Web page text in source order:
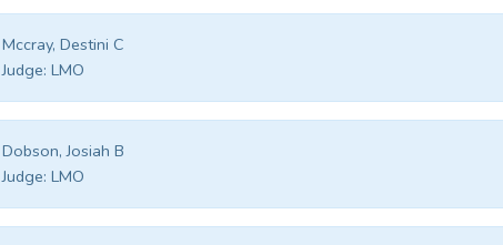
Mccray, Destini C
Judge: LMO
Dobson, Josiah B
Judge: LMO